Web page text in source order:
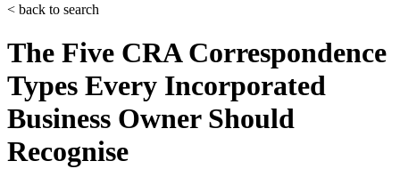
< back to search
The Five CRA Correspondence
Types Every Incorporated
Business Owner Should
Recognise